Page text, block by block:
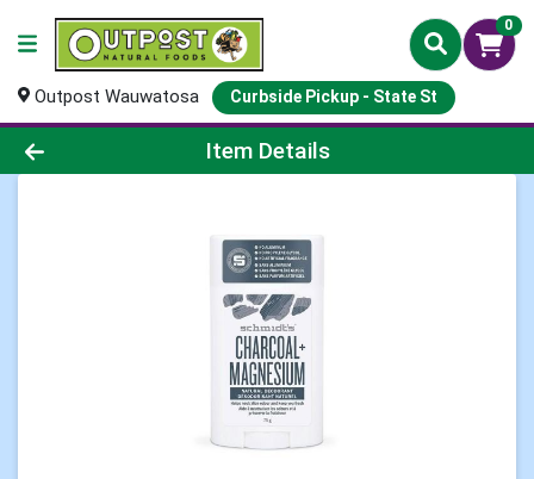
0
Outpost Wauwatosa Curbside Pickup - State St
Product Details Page
Item Details